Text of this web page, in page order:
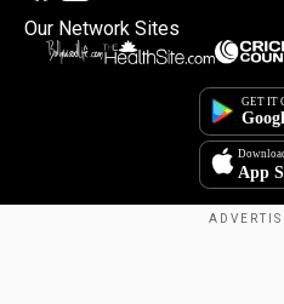
Our Network Sites